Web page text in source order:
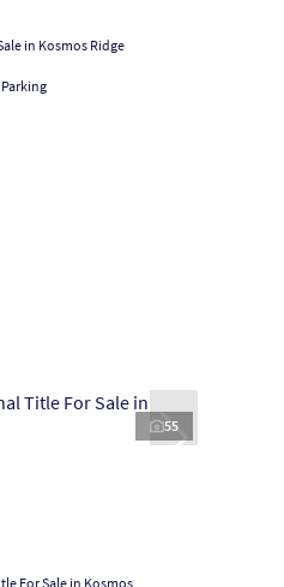
in Kosmos Ridge
Parking
55
For Sale in Kosmos